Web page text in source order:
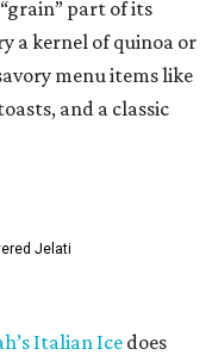
part of its
a kernel of quinoa or
menu items like
and a classic
Jelati
Italian Icedoes